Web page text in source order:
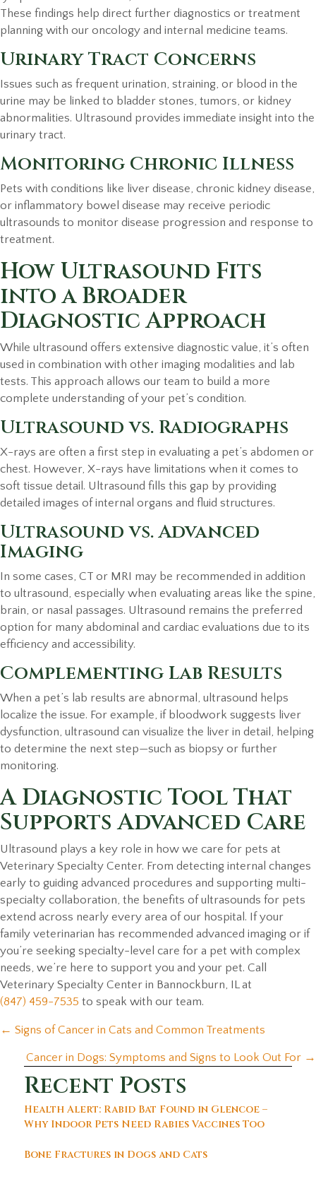
These findings help direct further diagnostics or treatment
planning with our oncology and internal medicine teams.
Urinary Tract Concerns
Issues such as frequent urination, straining, or blood in the
urine may be linked to bladder stones, tumors, or kidney
abnormalities. Ultrasound provides immediate insight into the
urinary tract.
Monitoring Chronic Illness
Pets with conditions like liver disease, chronic kidney disease,
or inflammatory bowel disease may receive periodic
ultrasounds to monitor disease progression and response to
treatment.
How Ultrasound Fits
into a Broader
Diagnostic Approach
While ultrasound offers extensive diagnostic value, it’s often
used in combination with other imaging modalities and lab
tests. This approach allows our team to build a more
complete understanding of your pet’s condition.
Ultrasound vs. Radiographs
X-rays are often a first step in evaluating a pet’s abdomen or
chest. However, X-rays have limitations when it comes to
soft tissue detail. Ultrasound fills this gap by providing
detailed images of internal organs and fluid structures.
Ultrasound vs. Advanced
Imaging
In some cases, CT or MRI may be recommended in addition
to ultrasound, especially when evaluating areas like the spine,
brain, or nasal passages. Ultrasound remains the preferred
option for many abdominal and cardiac evaluations due to its
efficiency and accessibility.
Complementing Lab Results
When a pet’s lab results are abnormal, ultrasound helps
localize the issue. For example, if bloodwork suggests liver
dysfunction, ultrasound can visualize the liver in detail, helping
to determine the next step—such as biopsy or further
monitoring.
A Diagnostic Tool That
Supports Advanced Care
Ultrasound plays a key role in how we care for pets at
Veterinary Specialty Center. From detecting internal changes
early to guiding advanced procedures and supporting multi-
specialty collaboration, the benefits of ultrasounds for pets
extend across nearly every area of our hospital. If your
family veterinarian has recommended advanced imaging or if
you’re seeking specialty-level care for a pet with complex
needs, we’re here to support you and your pet. Call
Veterinary Specialty Center in Bannockburn, IL at
(847) 459-7535 to speak with our team.
Posts
navigation
← Signs of Cancer in Cats and Common Treatments
Cancer in Dogs: Symptoms and Signs to Look Out For →
Recent Posts
Health Alert: Rabid Bat Found in Glencoe –
Why Indoor Pets Need Rabies Vaccines Too
Bone Fractures in Dogs and Cats